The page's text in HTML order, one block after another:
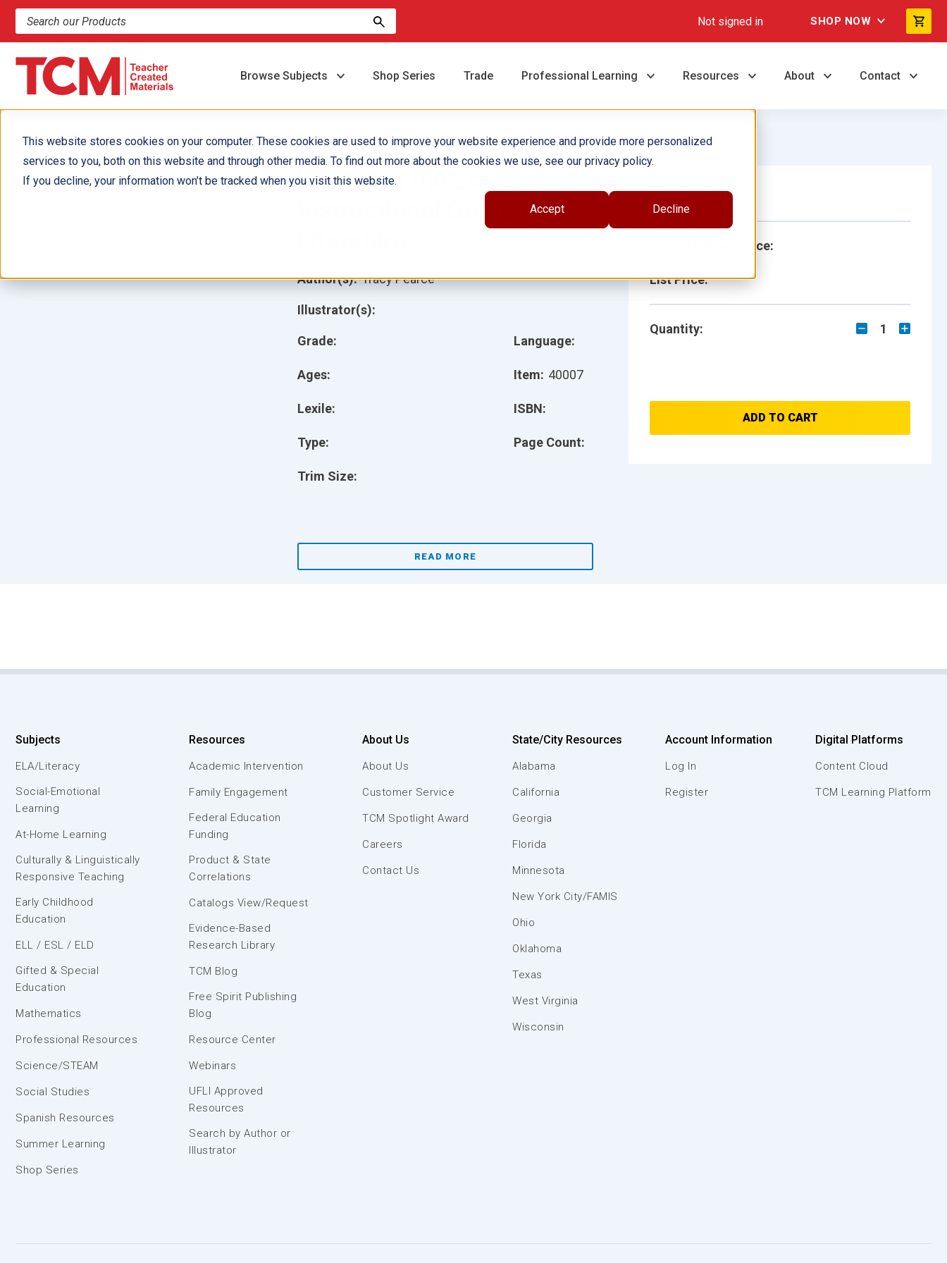
This website stores cookies on your computer. These cookies are used to improve your website experience and provide more personalized
services to you, both on this website and through other media. To find out more about the cookies we use, see our privacy policy.
If you decline, your information won’t be tracked when you visit this website.
Accept Decline
Search products and resources Not signed in SHOP NOW
Browse Subjects Shop Series Trade Professional Learning Resources About Contact
Put Me in the Zoo: An
Instructional Guide for
Grade:
Ages:
Lexile:
Type:
Trim Size:
Language:
Item: 40007
ISBN:
Page Count:
Author(s): Tracy Pearce
Illustrator(s):
READ MORE
Single Book
School/Library Price:
List Price:
Quantity: 1
ADD TO CART
Subjects
ELA/Literacy
Social-Emotional
Learning
At-Home Learning
Culturally & Linguistically
Responsive Teaching
Early Childhood
Education
ELL / ESL / ELD
Gifted & Special
Education
Mathematics
Professional Resources
Science/STEAM
Social Studies
Spanish Resources
Summer Learning
Shop Series
Resources
Academic Intervention
Family Engagement
Federal Education
Funding
Product & State
Correlations
Catalogs View/Request
Evidence-Based
Research Library
TCM Blog
Free Spirit Publishing
Blog
Resource Center
Webinars
UFLI Approved
Resources
Search by Author or
Illustrator
About Us
About Us
Customer Service
TCM Spotlight Award
Careers
Contact Us
State/City Resources
Alabama
California
Georgia
Florida
Minnesota
New York City/FAMIS
Ohio
Oklahoma
Texas
West Virginia
Wisconsin
Account Information
Log In
Register
Digital Platforms
Content Cloud
TCM Learning Platform